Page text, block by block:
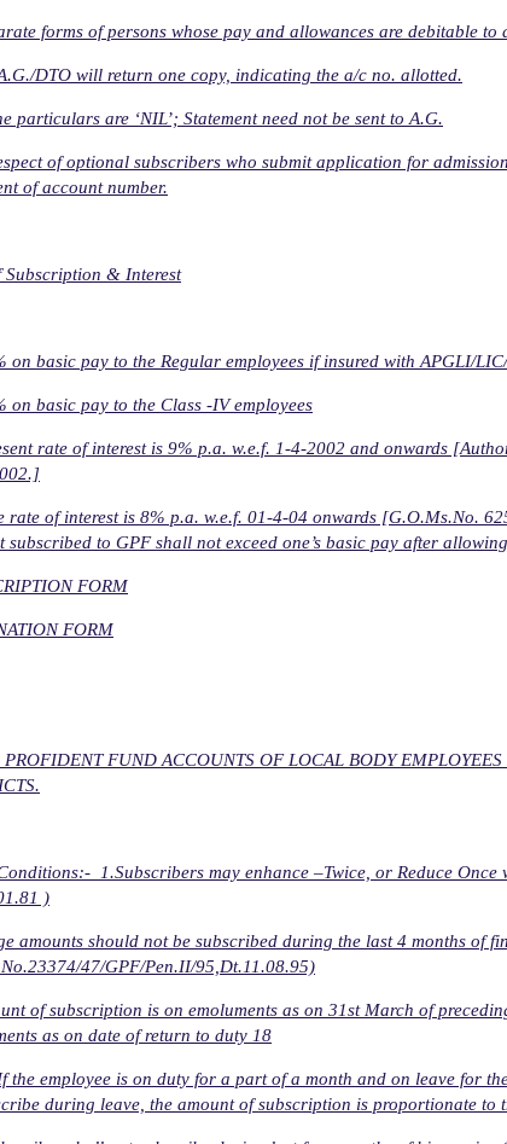
forms of persons whose pay and allowances are debitable to
DTO will return one copy, indicating the a/c no. allotted.
particulars are ‘NIL’; Statement need not be sent to A.G.
of optional subscribers who submit application for
of account number.
Subscription & Interest
on basic pay to the Regular employees if insured with APGLI/
on basic pay to the Class -IV employees
rate of interest is 9% p.a. w.e.f. 1-4-2002 and onwards
rate of interest is 8% p.a. w.e.f. 01-4-04 onwards [G.O.Ms.No.
subscribed to GPF shall not exceed one’s basic pay after
FORM
FORM
PROFIDENT FUND ACCOUNTS OF LOCAL BODY
1.Subscribers may enhance –Twice, or Reduce
)
amounts should not be subscribed during the last 4 months of
47/GPF/Pen.II/95,Dt.11.08.95)
of subscription is on emoluments as on 31st March of
as on date of return to duty 18
the employee is on duty for a part of a month and on leave for
during leave, the amount of subscription is proportionate to